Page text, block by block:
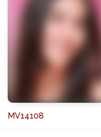
MV14108